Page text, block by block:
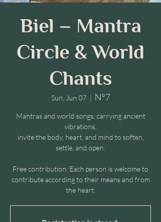
Biel – Mantra
Circle & World
Chants
Sun, Jun 07
  |
N°7
Mantras and world songs, carrying ancient
vibrations,
invite the body, heart, and mind to soften,
settle, and open.
Free contribution: Each person is welcome to
contribute according to their means and from
the heart.